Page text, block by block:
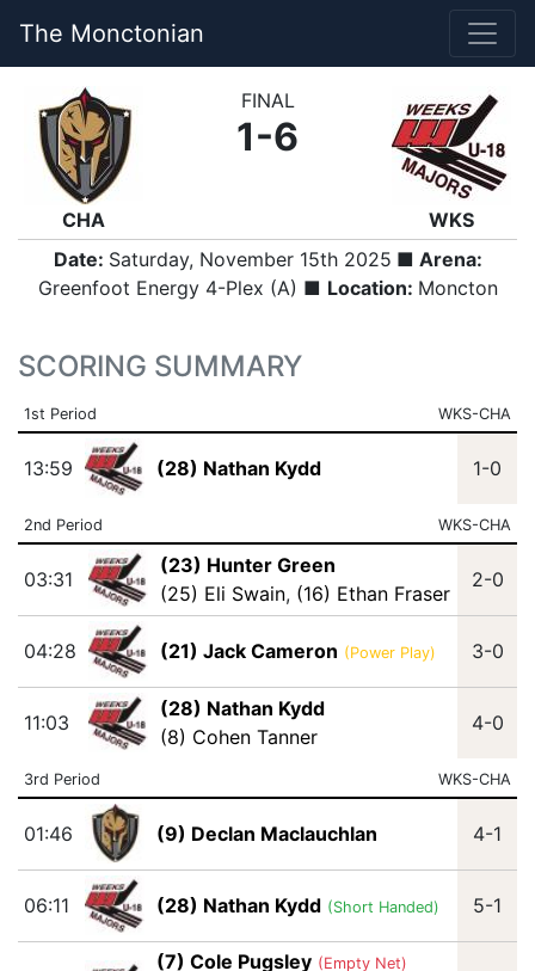
The Monctonian
CHA
FINAL
1-6
WKS
Date: Saturday, November 15th 2025 ■ Arena:
Greenfoot Energy 4-Plex (A) ■ Location: Moncton
SCORING SUMMARY
1st Period WKS-CHA
13:59 (28) Nathan Kydd 1-0
2nd Period WKS-CHA
03:31
(23) Hunter Green
(25) Eli Swain, (16) Ethan Fraser
2-0
04:28 (21) Jack Cameron (Power Play) 3-0
11:03
(28) Nathan Kydd
(8) Cohen Tanner
4-0
3rd Period WKS-CHA
01:46 (9) Declan Maclauchlan 4-1
06:11 (28) Nathan Kydd (Short Handed) 5-1
(7) Cole Pugsley (Empty Net)